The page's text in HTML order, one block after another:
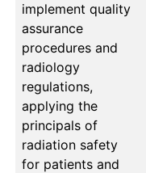
implement quality
assurance
procedures and
radiology
regulations,
applying the
principals of
radiation safety
for patients and